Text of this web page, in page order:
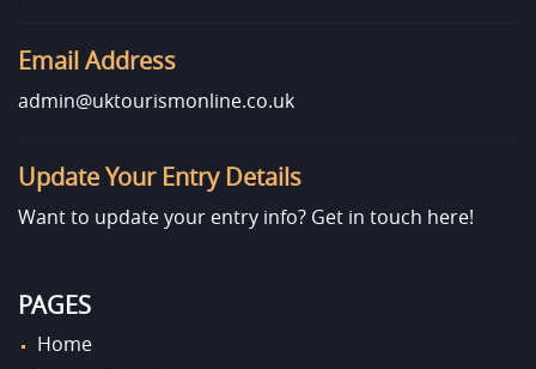
Email Address
admin@uktourismonline.co.uk
Update Your Entry Details
Want to update your entry info? Get in touch here!
PAGES
Home